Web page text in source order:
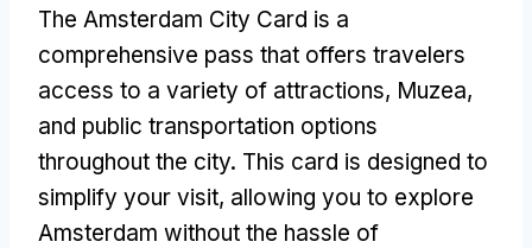
The Amsterdam City Card is a
comprehensive pass that offers travelers
access to a variety of attractions, Muzea,
and public transportation options
throughout the city. This card is designed to
simplify your visit, allowing you to explore
Amsterdam without the hassle of